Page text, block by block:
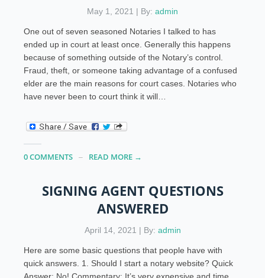
May 1, 2021 | By: admin
One out of seven seasoned Notaries I talked to has
ended up in court at least once. Generally this happens
because of something outside of the Notary’s control.
Fraud, theft, or someone taking advantage of a confused
elder are the main reasons for court cases. Notaries who
have never been to court think it will…
0 COMMENTS READ MORE →
SIGNING AGENT QUESTIONS
ANSWERED
April 14, 2021 | By: admin
Here are some basic questions that people have with
quick answers. 1. Should I start a notary website? Quick